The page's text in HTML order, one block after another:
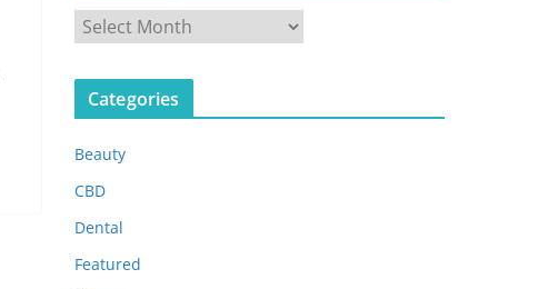
r
c
v
e
s
Categories
Beauty
CBD
Dental
Featured